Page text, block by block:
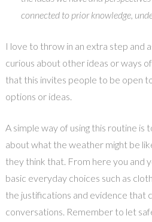
connected to prior knowledge,
I love to throw in an extra step and
curious about other ideas or ways
that this invites people to be open
options or ideas.
A simple way of using this routine is
about what the weather might be
they think that. From here you and
basic everyday choices such as
the justifications and evidence that
conversations. Remember to let